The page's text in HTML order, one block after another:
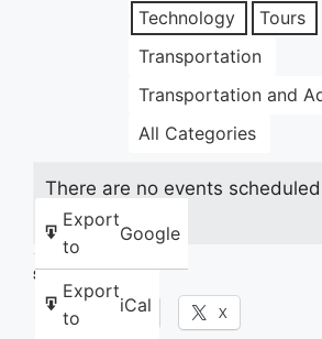
Technology
Tours
Transportation
Transportation and
All Categories
Export
to
Google
Export
to
iCal
There are no events
dates.
Share this:
Facebook X